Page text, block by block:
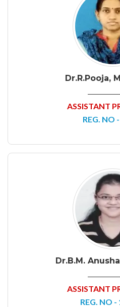
Dr.R.Pooja,
ASSISTANT
REG. NO
Dr.B.M.
ASSISTANT
REG. NO -